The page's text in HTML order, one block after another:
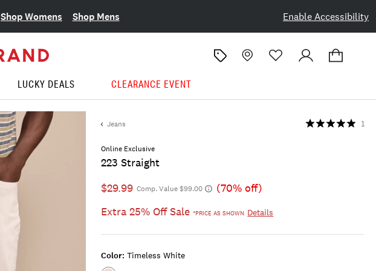
Enable Accessibility
Shop Womens Shop Mens
LUCKY DEALS CLEARANCE EVENT
Jeans
Online Exclusive
223 Straight
1
$29.99 Comp. Value $99.00
(70% off)
Extra 25% Off Sale*PRICE AS SHOWN Details
Color: Timeless White